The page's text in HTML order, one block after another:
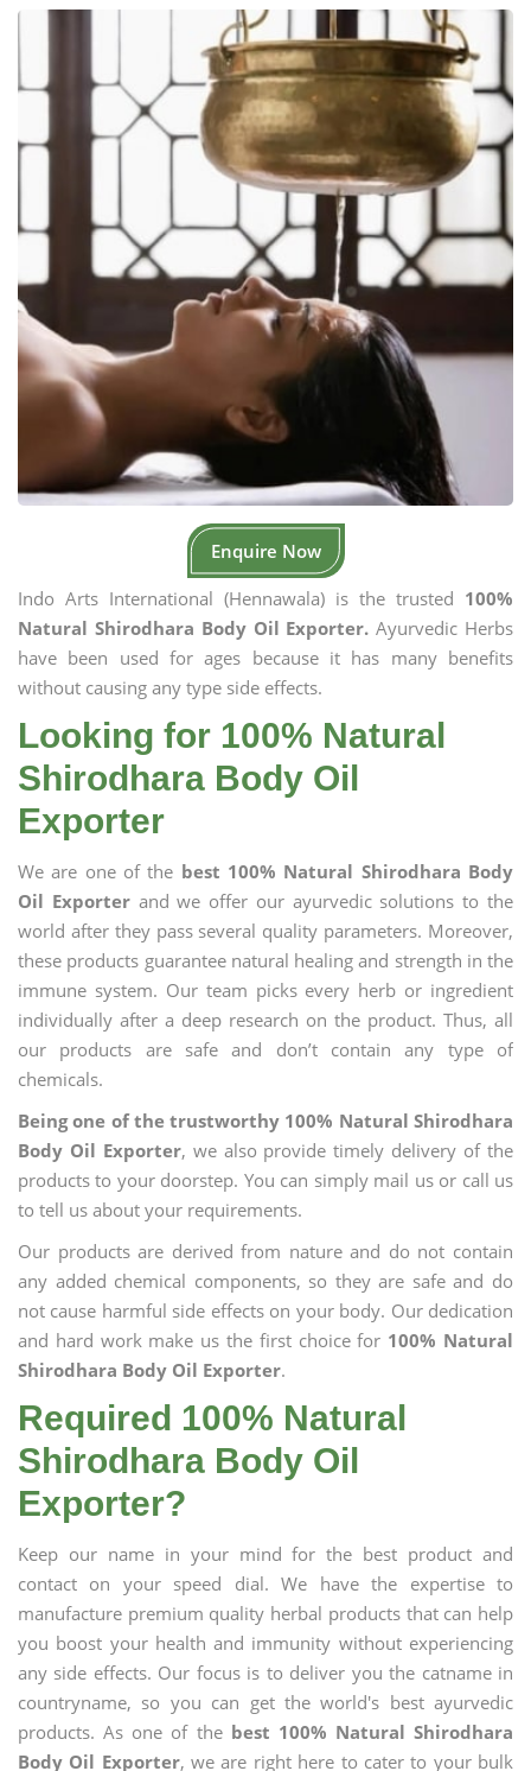
Enquire Now
Indo Arts International (Hennawala) is the trusted 100%
Natural Shirodhara Body Oil Exporter. Ayurvedic Herbs
have been used for ages because it has many benefits
without causing any type side effects.
Looking for 100% Natural
Shirodhara Body Oil
Exporter
We are one of the best 100% Natural Shirodhara Body
Oil Exporterand we offer our ayurvedic solutions to the
world after they pass several quality parameters. Moreover,
these products guarantee natural healing and strength in the
immune system. Our team picks every herb or ingredient
individually after a deep research on the product. Thus, all
our products are safe and don’t contain any type of
chemicals.
Being one of the trustworthy 100% Natural Shirodhara
Body Oil Exporter, we also provide timely delivery of the
products to your doorstep. You can simply mail us or call us
to tell us about your requirements.
Our products are derived from nature and do not contain
any added chemical components, so they are safe and do
not cause harmful side effects on your body. Our dedication
and hard work make us the first choice for 100% Natural
Shirodhara Body Oil Exporter.
Required 100% Natural
Shirodhara Body Oil
Exporter?
Keep our name in your mind for the best product and
contact on your speed dial. We have the expertise to
manufacture premium quality herbal products that can help
you boost your health and immunity without experiencing
any side effects. Our focus is to deliver you the catname in
countryname, so you can get the world's best ayurvedic
products. As one of the best 100% Natural Shirodhara
Body Oil Exporter, we are right here to cater to your bulk